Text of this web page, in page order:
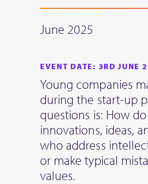
June 2025
EVENT DATE: 3RD JUNE
Young companies
during the start-up
questions is: How
innovations, ideas,
who address
or make typical
values.